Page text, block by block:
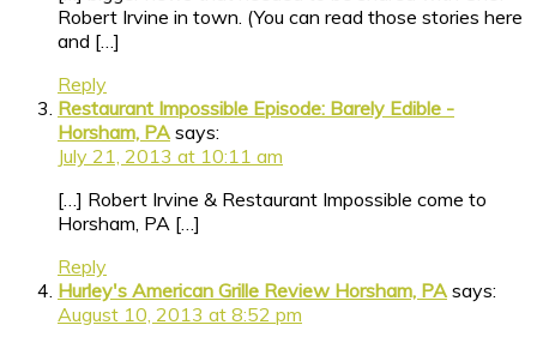
Robert Irvine in town. (You can read those stories here
and […]
Reply
Restaurant Impossible Episode: Barely Edible -
Horsham, PA says:
July 21, 2013 at 10:11 am
[…] Robert Irvine & Restaurant Impossible come to
Horsham, PA […]
Reply
Hurley's American Grille Review Horsham, PA says:
August 10, 2013 at 8:52 pm